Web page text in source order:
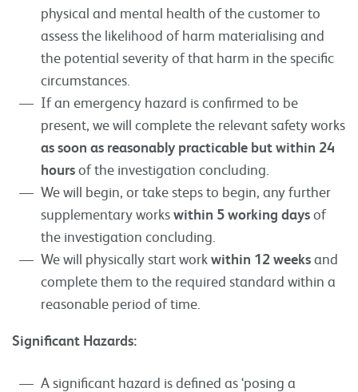
physical and mental health of the customer to
assess the likelihood of harm materialising and
the potential severity of that harm in the specific
circumstances.
If an emergency hazard is confirmed to be
present, we will complete the relevant safety works
as soon as reasonably practicable but within 24
hoursof the investigation concluding.
We will begin, or take steps to begin, any further
supplementary workswithin 5 working daysof
the investigation concluding.
We will physically start work within 12 weeksand
complete them to the required standard within a
reasonable period of time.
Significant Hazards:
A significant hazard is defined as ‘posing a